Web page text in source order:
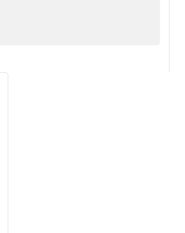
shopping stores, malls and